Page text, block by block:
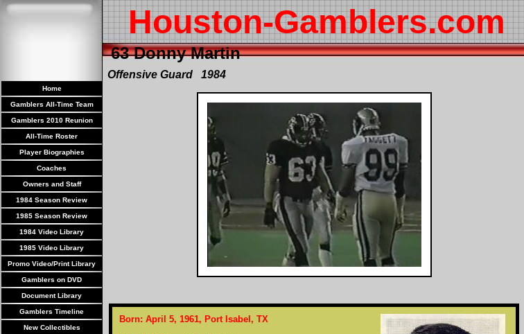
Houston-Gamblers.com
63 Donny Martin
Home
Gamblers All-Time Team
Gamblers 2010 Reunion
All-Time Roster
Player Biographies
Coaches
Owners and Staff
1984 Season Review
1985 Season Review
1984 Video Library
1985 Video Library
Promo Video/Print Library
Gamblers on DVD
Document Library
Gamblers Timeline
New Collectibles
Offensive Guard 1984
Born: April 5, 1961, Port Isabel, TX